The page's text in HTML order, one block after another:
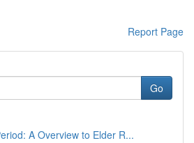
Report Page
Go
A Overview to Elder R...